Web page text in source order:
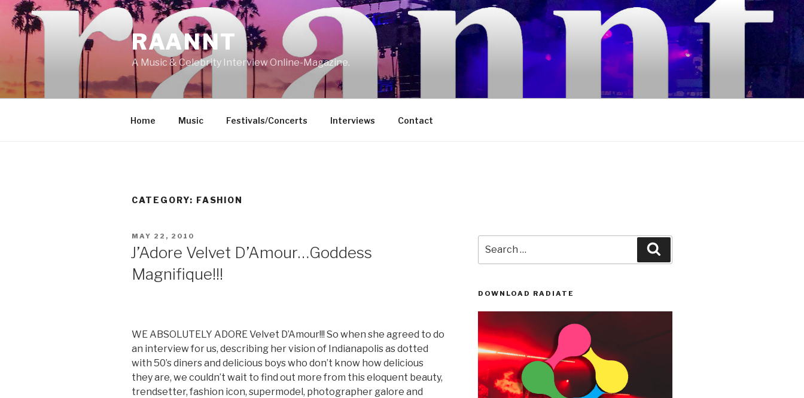
Skip
content
RAANNT
A Music & Celebrity Interview Online-Magazine.
Home Music Festivals/Concerts Interviews Contact
CATEGORY: FASHION
POSTED
MAY 22, 2010
J’Adore Velvet D’Amour…Goddess
Magnifique!!!
WE ABSOLUTELY ADORE Velvet D’Amour!!! So when she agreed to do
an interview for us, describing her vision of Indianapolis as dotted
with 50’s diners and delicious boys who don’t know how delicious
they are, we couldn’t wait to find out more from this eloquent beauty,
trendsetter, fashion icon, supermodel, photographer galore and
for:
DOWNLOAD RADIATE